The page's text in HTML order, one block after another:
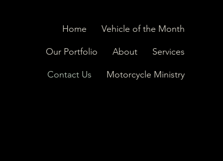
Home Vehicle of the Month
Our Portfolio About Services
Contact Us Motorcycle Ministry